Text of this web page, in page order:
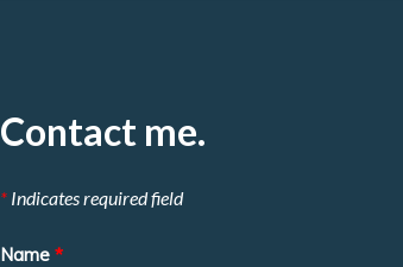
Contact me.
*Indicates required field
Name*